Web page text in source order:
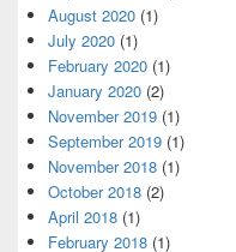
August 2020 (1)
July 2020 (1)
February 2020 (1)
January 2020 (2)
November 2019 (1)
September 2019 (1)
November 2018 (1)
October 2018 (2)
April 2018 (1)
February 2018 (1)